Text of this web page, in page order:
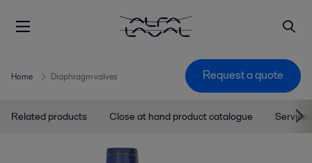
Home Diaphragm valves Request a quote
Related products Close at hand product catalogue